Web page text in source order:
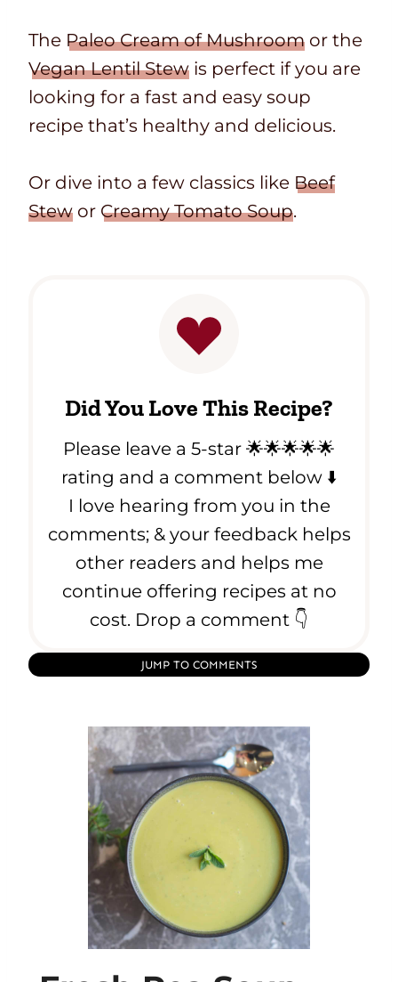
The Paleo Cream of Mushroom or the
Vegan Lentil Stew is perfect if you are
looking for a fast and easy soup
recipe that’s healthy and delicious.
Or dive into a few classics like Beef
Stew or Creamy Tomato Soup.
Did You Love This Recipe?
Please leave a 5-star 🌟🌟🌟🌟🌟
rating and a comment below ⬇️
I love hearing from you in the
comments; & your feedback helps
other readers and helps me
continue offering recipes at no
cost. Drop a comment 👇
JUMP TO COMMENTS